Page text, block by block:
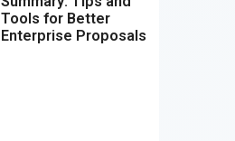
Tools for Better
Enterprise Proposals